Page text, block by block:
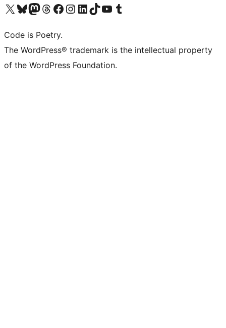
Visit our X (formerly Twitter) account
Visit our Bluesky account
Visit our Mastodon account
Visit our Threads account
Visit our Facebook page
Visit our Instagram account
Visit our LinkedIn account
Visit our TikTok account
Visit our YouTube channel
Visit our Tumblr account
Code is Poetry.
The WordPress® trademark is the intellectual property
of the WordPress Foundation.